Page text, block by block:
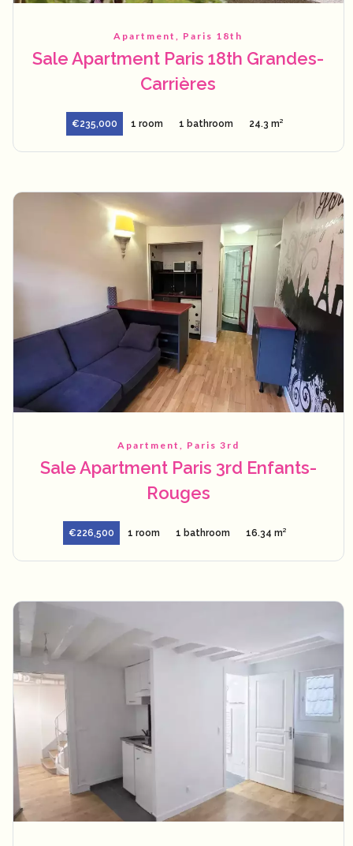
Apartment, Paris 18th
Sale Apartment Paris 18th Grandes-
Carrières
€235,000 1 room 1 bathroom 24.3 m²
Apartment, Paris 3rd
Sale Apartment Paris 3rd Enfants-
Rouges
€226,500 1 room 1 bathroom 16.34 m²